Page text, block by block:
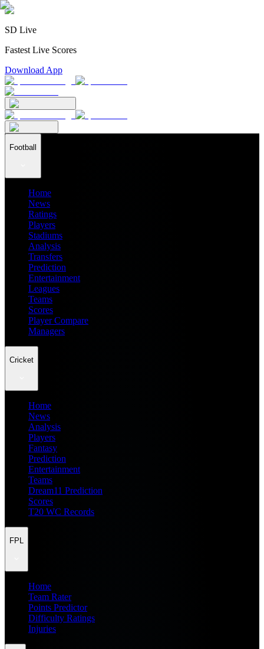
SD Live
Fastest Live Scores
Download App
Football
Home
News
Ratings
Players
Stadiums
Analysis
Transfers
Prediction
Entertainment
Leagues
Teams
Scores
Player Compare
Managers
Cricket
Home
News
Analysis
Players
Fantasy
Prediction
Entertainment
Teams
Dream11 Prediction
Scores
T20 WC Records
FPL
Home
Team Rater
Points Predictor
Difficulty Ratings
Injuries